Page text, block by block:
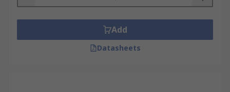
Add
Datasheets